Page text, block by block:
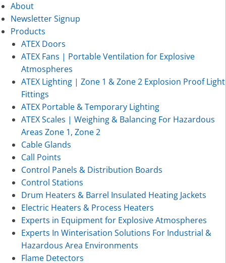
About
Newsletter Signup
Products
ATEX Doors
ATEX Fans | Portable Ventilation for Explosive
Atmospheres
ATEX Lighting | Zone 1 & Zone 2 Explosion Proof Light
Fittings
ATEX Portable & Temporary Lighting
ATEX Scales | Weighing & Balancing For Hazardous
Areas Zone 1, Zone 2
Cable Glands
Call Points
Control Panels & Distribution Boards
Control Stations
Drum Heaters & Barrel Insulated Heating Jackets
Electric Heaters & Process Heaters
Experts in Equipment for Explosive Atmospheres
Experts In Winterisation Solutions For Industrial &
Hazardous Area Environments
Flame Detectors